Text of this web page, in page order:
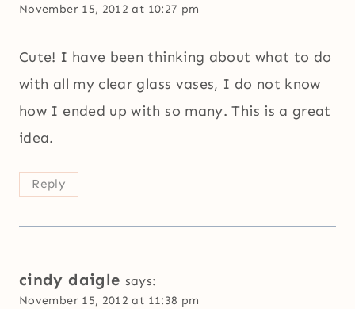
November 15, 2012 at 10:27 pm
Cute! I have been thinking about what to do
with all my clear glass vases, I do not know
how I ended up with so many. This is a great
idea.
Reply
cindy daigle says:
November 15, 2012 at 11:38 pm